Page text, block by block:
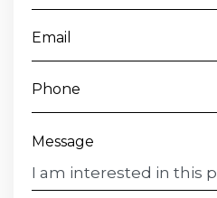
Email
Phone
Message